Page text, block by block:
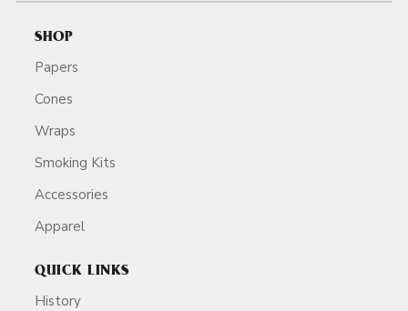
SHOP
Papers
Cones
Wraps
Smoking Kits
Accessories
Apparel
QUICK LINKS
History